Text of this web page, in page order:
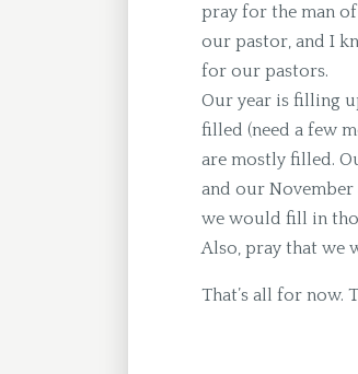
pray for the man
our pastor, and I
for our pastors.
Our year is filling
filled (need a few
are mostly filled.
and our November
we would fill in
Also, pray that we
That’s all for now.